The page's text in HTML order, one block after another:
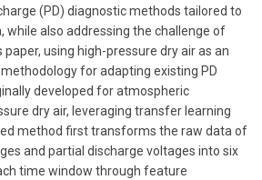
(PD) diagnostic methods tailored to
while also addressing the challenge of
using high-pressure dry air as an
for adapting existing PD
developed for atmospheric
dry air, leveraging transfer learning
method first transforms the raw data of
and partial discharge voltages into six
time window through feature